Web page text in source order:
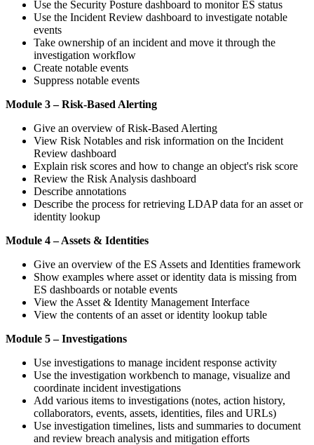
Use the Security Posture dashboard to monitor ES status
Use the Incident Review dashboard to investigate notable
events
Take ownership of an incident and move it through the
investigation workflow
Create notable events
Suppress notable events
Module 3 – Risk-Based Alerting
Give an overview of Risk-Based Alerting
View Risk Notables and risk information on the Incident
Review dashboard
Explain risk scores and how to change an object's risk score
Review the Risk Analysis dashboard
Describe annotations
Describe the process for retrieving LDAP data for an asset or
identity lookup
Module 4 – Assets & Identities
Give an overview of the ES Assets and Identities framework
Show examples where asset or identity data is missing from
ES dashboards or notable events
View the Asset & Identity Management Interface
View the contents of an asset or identity lookup table
Module 5 – Investigations
Use investigations to manage incident response activity
Use the investigation workbench to manage, visualize and
coordinate incident investigations
Add various items to investigations (notes, action history,
collaborators, events, assets, identities, files and URLs)
Use investigation timelines, lists and summaries to document
and review breach analysis and mitigation efforts